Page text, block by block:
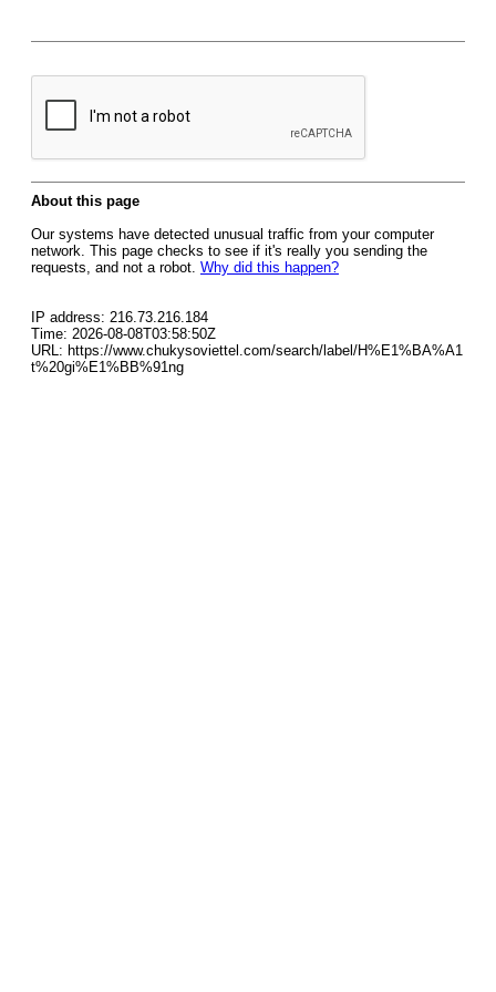
About this page
Our systems have detected unusual traffic from your computer
network. This page checks to see if it's really you sending the
requests, and not a robot. Why did this happen?
IP address: 216.73.216.184
Time: 2026-08-08T03:58:50Z
URL: https://www.chukysoviettel.com/search/label/H%E1%BA%A1
t%20gi%E1%BB%91ng